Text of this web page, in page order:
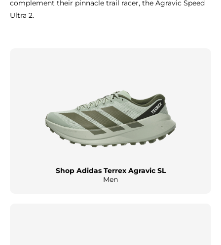
complement their pinnacle trail racer, the Agravic Speed
Ultra 2.
Shop Adidas Terrex Agravic SL
Men